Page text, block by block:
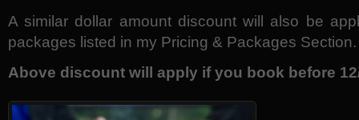
A similar dollar amount discount will also be
packages listed in my Pricing & Packages Section.
Above discount will apply if you book before